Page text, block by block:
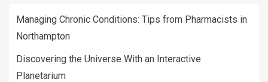
Managing Chronic Conditions: Tips from Pharmacists in
Northampton
Discovering the Universe With an Interactive
Planetarium